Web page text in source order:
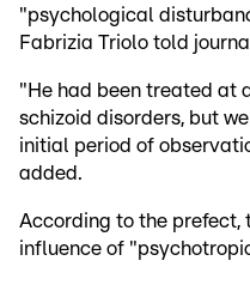
"psychological
Fabrizia Triolo told
"He had been treated at
schizoid disorders, but
initial period of
added.
According to the prefect,
influence of